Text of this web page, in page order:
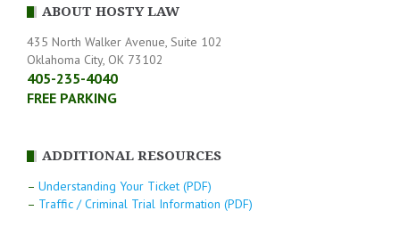
ABOUT HOSTY LAW
435 North Walker Avenue, Suite 102
Oklahoma City, OK 73102
405-235-4040
FREE PARKING
ADDITIONAL RESOURCES
– Understanding Your Ticket (PDF)
– Traffic / Criminal Trial Information (PDF)